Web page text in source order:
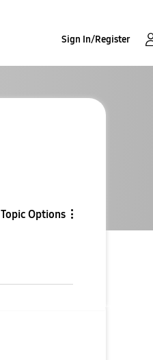
Sign In/Register
Topic Options